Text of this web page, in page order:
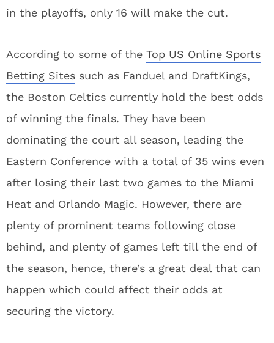
in the playoffs, only 16 will make the cut.
According to some of the Top US Online Sports
Betting Sites such as Fanduel and DraftKings,
the Boston Celtics currently hold the best odds
of winning the finals. They have been
dominating the court all season, leading the
Eastern Conference with a total of 35 wins even
after losing their last two games to the Miami
Heat and Orlando Magic. However, there are
plenty of prominent teams following close
behind, and plenty of games left till the end of
the season, hence, there’s a great deal that can
happen which could affect their odds at
securing the victory.